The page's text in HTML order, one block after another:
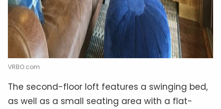
VRBO.com
The second-floor loft features a swinging bed,
as well as a small seating area with a flat-